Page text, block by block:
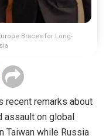
Braces for Long-
recent remarks about
assault on global
Taiwan while Russia